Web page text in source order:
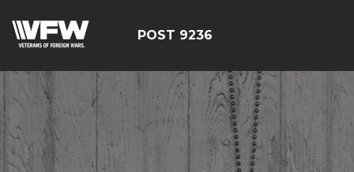
POST 9236